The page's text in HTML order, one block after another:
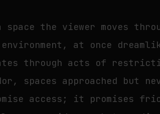
the viewer moves
at once
through acts of
spaces approached but
access; it promises